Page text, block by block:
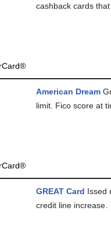
cashback cards
American Dream
limit. Fico score at
GREAT Card Issed
credit line increase.